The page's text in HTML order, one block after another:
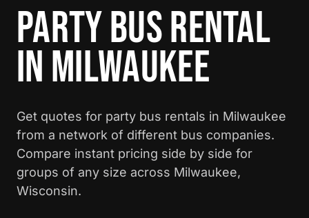
PARTY BUS RENTAL
IN MILWAUKEE
Get quotes for party bus rentals in Milwaukee
from a network of different bus companies.
Compare instant pricing side by side for
groups of any size across Milwaukee,
Wisconsin.